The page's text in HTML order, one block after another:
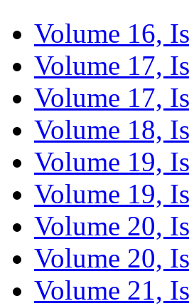
Volume 16,
Volume 17,
Volume 17,
Volume 18,
Volume 19,
Volume 19,
Volume 20,
Volume 20,
Volume 21,